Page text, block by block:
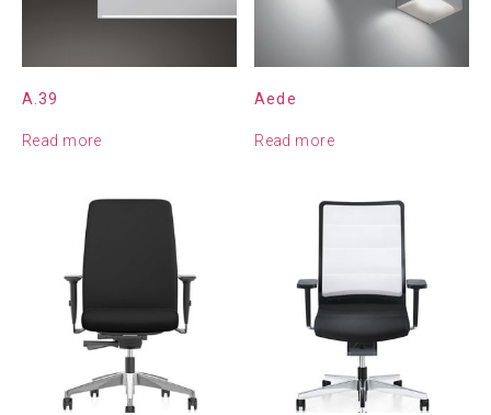
A.39
Read more
Aede
Read more